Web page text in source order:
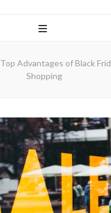
Top Advantages of Black
Shopping